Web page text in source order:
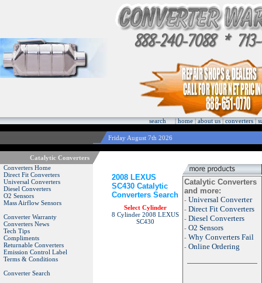
search|home|about us|converters|
Friday August 7th 2026
Catalytic Converters
Converters Home
Direct Fit Converters
Universal Converters
Diesel Converters
O2 Sensors
Mass Airflow Sensors
Converter Warranty
Converters News
Tech Tips
Compliments
Returnable Converters
Emission Control Label
Terms & Conditions
Converter Search
2008 LEXUS
SC430 Catalytic
Converters Search
Select Cylinder
8 Cylinder 2008 LEXUS
SC430
Catalytic Converters
and more:
- Universal Converter
- Direct Fit Converters
- Diesel Converters
- O2 Sensors
- Why Converters Fail
- Online Ordering